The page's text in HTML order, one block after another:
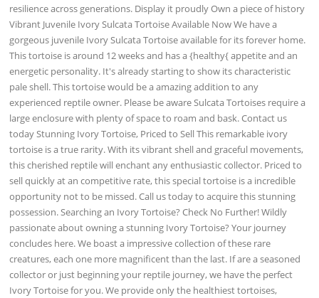
resilience across generations. Display it proudly Own a piece of history
Vibrant Juvenile Ivory Sulcata Tortoise Available Now We have a
gorgeous juvenile Ivory Sulcata Tortoise available for its forever home.
This tortoise is around 12 weeks and has a {healthy{ appetite and an
energetic personality. It's already starting to show its characteristic
pale shell. This tortoise would be a amazing addition to any
experienced reptile owner. Please be aware Sulcata Tortoises require a
large enclosure with plenty of space to roam and bask. Contact us
today Stunning Ivory Tortoise, Priced to Sell This remarkable ivory
tortoise is a true rarity. With its vibrant shell and graceful movements,
this cherished reptile will enchant any enthusiastic collector. Priced to
sell quickly at an competitive rate, this special tortoise is a incredible
opportunity not to be missed. Call us today to acquire this stunning
possession. Searching an Ivory Tortoise? Check No Further! Wildly
passionate about owning a stunning Ivory Tortoise? Your journey
concludes here. We boast a impressive collection of these rare
creatures, each one more magnificent than the last. If are a seasoned
collector or just beginning your reptile journey, we have the perfect
Ivory Tortoise for you. We provide only the healthiest tortoises,